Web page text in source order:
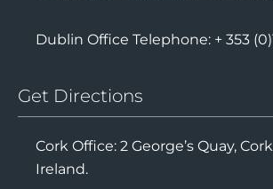
Dublin Office Telephone: + 353
Get Directions
Cork Office: 2 George’s Quay,
Ireland.